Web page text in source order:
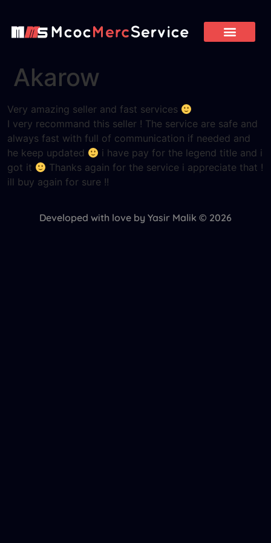
Akarow
Very amazing seller and fast services
I very recommand this seller ! The service are safe and
always fast with full of communication if needed and
he keep updated
i have pay for the legend title and i
got it
Thanks again for the service i appreciate that !
ill buy again for sure !!
Developed with love by Yasir Malik © 2026